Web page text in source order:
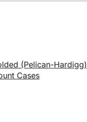
(Pelican-Hardigg)
Cases